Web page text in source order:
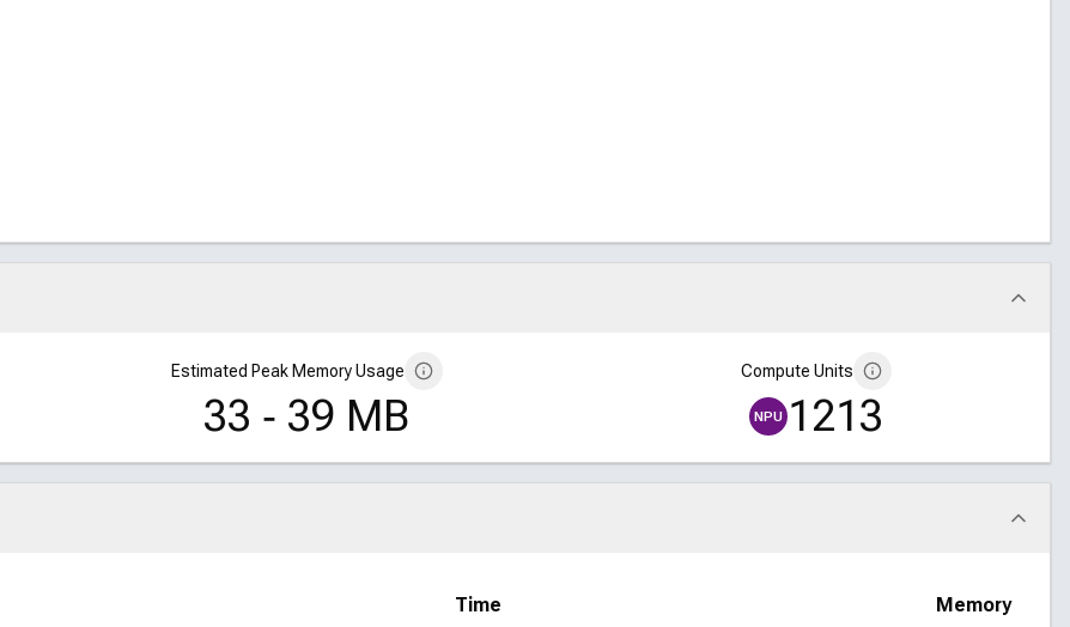
Estimated Peak Memory Usage
33 ‑ 39 MB
Compute Units
NPU 1213
Time Memory